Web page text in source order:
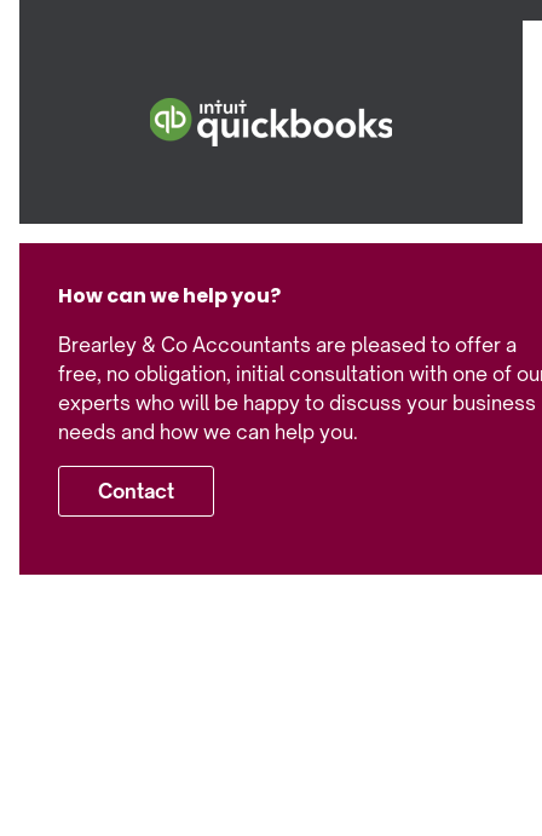
How can we help you?
Brearley & Co Accountants are pleased to offer a
free, no obligation, initial consultation with one of
experts who will be happy to discuss your business
needs and how we can help you.
Contact